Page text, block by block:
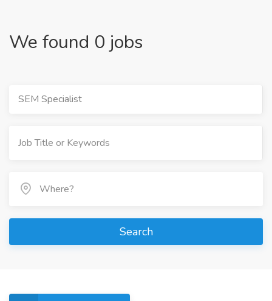
We found 0 jobs
SEM Specialist
Search